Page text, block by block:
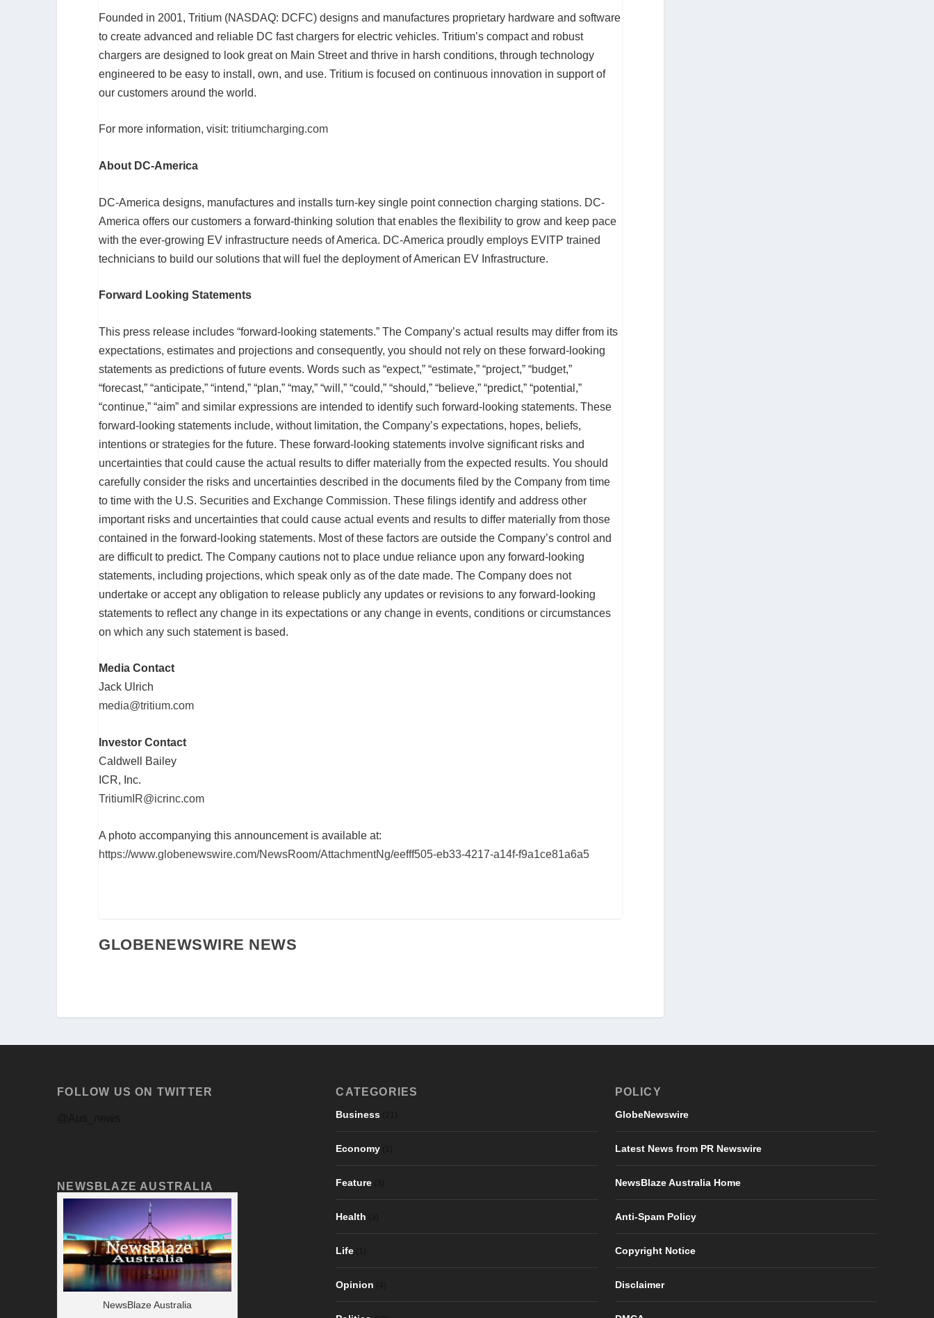
Founded in 2001, Tritium (NASDAQ: DCFC) designs and manufactures proprietary hardware and software
to create advanced and reliable DC fast chargers for electric vehicles. Tritium’s compact and robust
chargers are designed to look great on Main Street and thrive in harsh conditions, through technology
engineered to be easy to install, own, and use. Tritium is focused on continuous innovation in support of
our customers around the world.
For more information, visit:tritiumcharging.com
About DC-America
DC-America designs, manufactures and installs turn-key single point connection charging stations. DC-
America offers our customers a forward-thinking solution that enables the flexibility to grow and keep pace
with the ever-growing EV infrastructure needs of America. DC-America proudly employs EVITP trained
technicians to build our solutions that will fuel the deployment of American EV Infrastructure.
Forward Looking Statements
This press release includes “forward-looking statements.” The Company’s actual results may differ from its
expectations, estimates and projections and consequently, you should not rely on these forward-looking
statements as predictions of future events. Words such as “expect,” “estimate,” “project,” “budget,”
“forecast,” “anticipate,” “intend,” “plan,” “may,” “will,” “could,” “should,” “believe,” “predict,” “potential,”
“continue,” “aim” and similar expressions are intended to identify such forward-looking statements. These
forward-looking statements include, without limitation, the Company’s expectations, hopes, beliefs,
intentions or strategies for the future. These forward-looking statements involve significant risks and
uncertainties that could cause the actual results to differ materially from the expected results. You should
carefully consider the risks and uncertainties described in the documents filed by the Company from time
to time with the U.S. Securities and Exchange Commission. These filings identify and address other
important risks and uncertainties that could cause actual events and results to differ materially from those
contained in the forward-looking statements. Most of these factors are outside the Company’s control and
are difficult to predict. The Company cautions not to place undue reliance upon any forward-looking
statements, including projections, which speak only as of the date made. The Company does not
undertake or accept any obligation to release publicly any updates or revisions to any forward-looking
statements to reflect any change in its expectations or any change in events, conditions or circumstances
on which any such statement is based.
Media Contact
Jack Ulrich
media@tritium.com
Investor Contact
Caldwell Bailey
ICR, Inc.
TritiumIR@icrinc.com
A photo accompanying this announcement is available at:
https://www.globenewswire.com/NewsRoom/AttachmentNg/eefff505-eb33-4217-a14f-f9a1ce81a6a5
GLOBENEWSWIRE NEWS
FOLLOW US ON TWITTER
NEWSBLAZE AUSTRALIA
NewsBlaze Australia
CATEGORIES
Business
Economy
Feature
Health
Life
Opinion
POLICY
GlobeNewswire
Latest News from PR Newswire
NewsBlaze Australia Home
Anti-Spam Policy
Copyright Notice
Disclaimer